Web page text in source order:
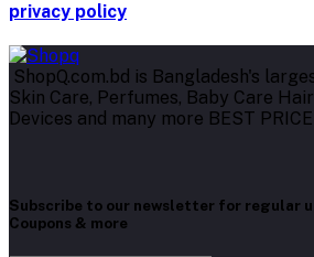
privacy policy
ShopQ.com.bd is Bangladesh's
Skin Care, Perfumes, Baby Care
Devices and many more BEST
Subscribe to our newsletter for regular
Coupons & more